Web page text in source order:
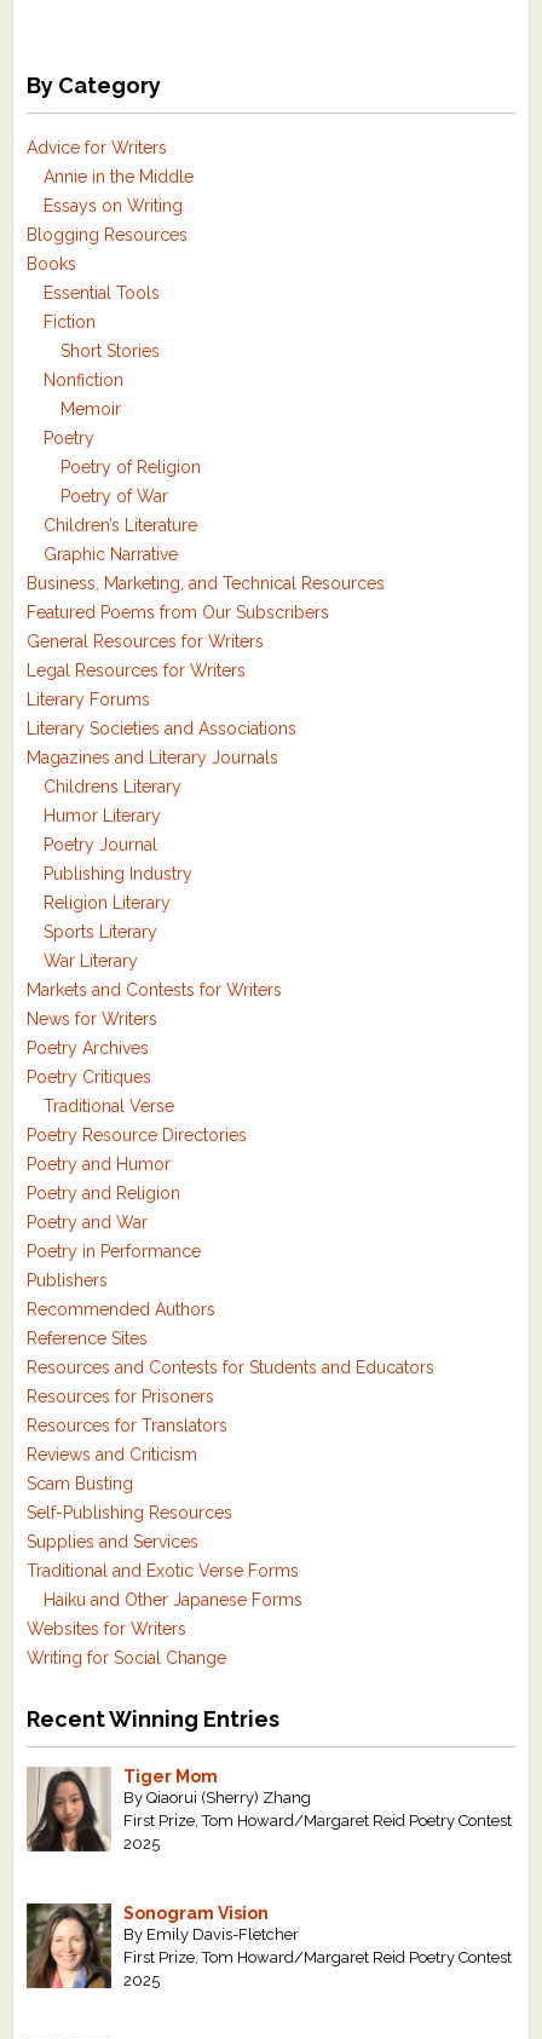
By Category
Advice for Writers
Annie in the Middle
Essays on Writing
Blogging Resources
Books
Essential Tools
Fiction
Short Stories
Nonfiction
Memoir
Poetry
Poetry of Religion
Poetry of War
Children’s Literature
Graphic Narrative
Business, Marketing, and Technical Resources
Featured Poems from Our Subscribers
General Resources for Writers
Legal Resources for Writers
Literary Forums
Literary Societies and Associations
Magazines and Literary Journals
Childrens Literary
Humor Literary
Poetry Journal
Publishing Industry
Religion Literary
Sports Literary
War Literary
Markets and Contests for Writers
News for Writers
Poetry Archives
Poetry Critiques
Traditional Verse
Poetry Resource Directories
Poetry and Humor
Poetry and Religion
Poetry and War
Poetry in Performance
Publishers
Recommended Authors
Reference Sites
Resources and Contests for Students and Educators
Resources for Prisoners
Resources for Translators
Reviews and Criticism
Scam Busting
Self-Publishing Resources
Supplies and Services
Traditional and Exotic Verse Forms
Haiku and Other Japanese Forms
Websites for Writers
Writing for Social Change
Recent Winning Entries
Tiger Mom
By Qiaorui (Sherry) Zhang
First Prize, Tom Howard/Margaret Reid Poetry Contest
2025
Sonogram Vision
By Emily Davis-Fletcher
First Prize, Tom Howard/Margaret Reid Poetry Contest
2025